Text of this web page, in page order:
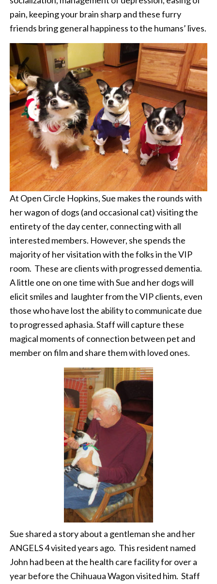
pain, keeping your brain sharp and these furry
friends bring general happiness to the humans’ lives.
At Open Circle Hopkins, Sue makes the rounds with
her wagon of dogs (and occasional cat) visiting the
entirety of the day center, connecting with all
interested members. However, she spends the
majority of her visitation with the folks in the VIP
room. These are clients with progressed dementia.
A little one on one time with Sue and her dogs will
elicit smiles and laughter from the VIP clients, even
those who have lost the ability to communicate due
to progressed aphasia. Staff will capture these
magical moments of connection between pet and
member on film and share them with loved ones.
Sue shared a story about a gentleman she and her
ANGELS 4 visited years ago. This resident named
John had been at the health care facility for over a
year before the Chihuaua Wagon visited him. Staff